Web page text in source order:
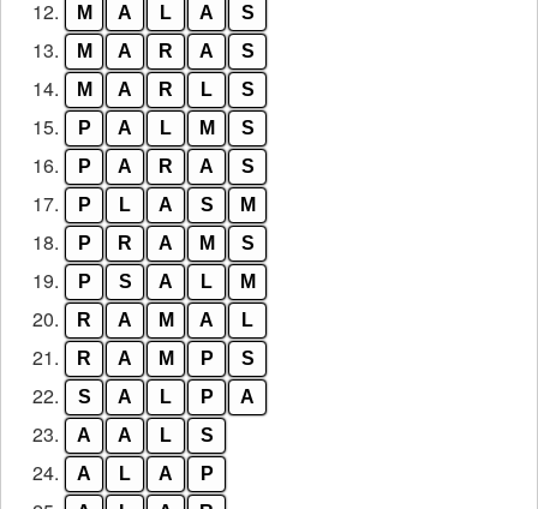
12. M A L A S
13. M A R A S
14. M A R L S
15. P A L M S
16. P A R A S
17. P L A S M
18. P R A M S
19. P S A L M
20. R A M A L
21. R A M P S
22. S A L P A
23. A A L S
24. A L A P